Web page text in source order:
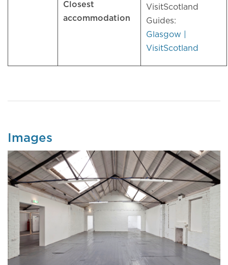
Closest
accommodation
VisitScotland
Guides:
Glasgow |
VisitScotland
Images